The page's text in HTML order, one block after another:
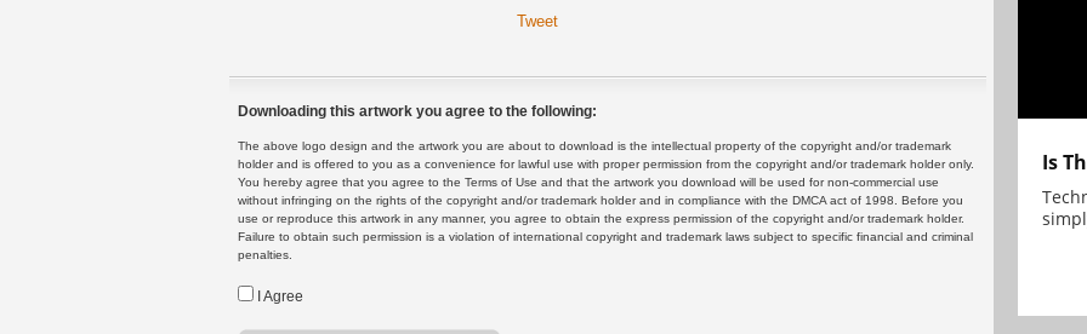
Tweet
Downloading this artwork you agree to the following:
The above logo design and the artwork you are about to download is the intellectual property of the copyright and/or trademark
holder and is offered to you as a convenience for lawful use with proper permission from the copyright and/or trademark holder only.
You hereby agree that you agree to the Terms of Use and that the artwork you download will be used for non-commercial use
without infringing on the rights of the copyright and/or trademark holder and in compliance with the DMCA act of 1998. Before you
use or reproduce this artwork in any manner, you agree to obtain the express permission of the copyright and/or trademark holder.
Failure to obtain such permission is a violation of international copyright and trademark laws subject to specific financial and criminal
penalties.
I Agree
Is